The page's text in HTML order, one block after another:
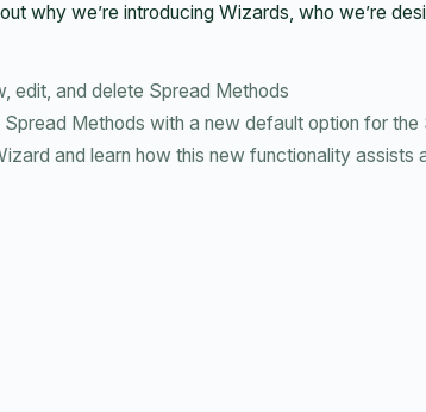
why we’re introducing Wizards, who we’re
edit, and delete Spread Methods
Methods with a new default option for
and learn how this new functionality assists